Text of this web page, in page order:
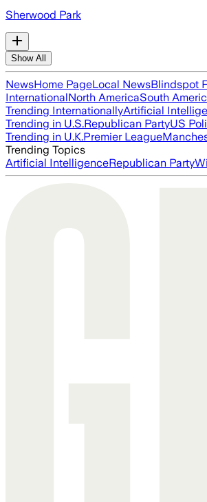
Sherwood Park
Show All
NewsHome PageLocal NewsBlindspot
InternationalNorth AmericaSouth
Trending InternationallyArtificial
Trending in U.S.Republican PartyUS
Trending in U.K.Premier League
Trending Topics
Artificial IntelligenceRepublican Party